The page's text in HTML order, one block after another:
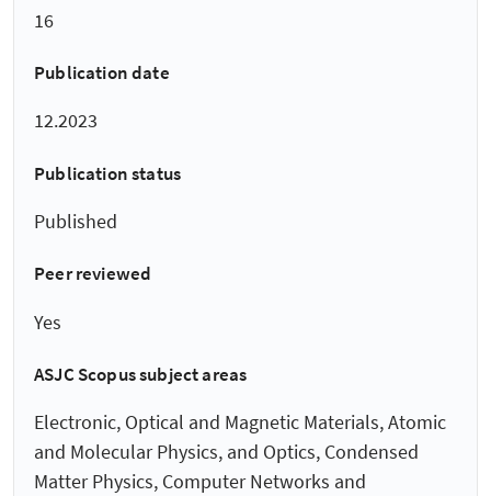
16
Publication date
12.2023
Publication status
Published
Peer reviewed
Yes
ASJC Scopus subject areas
Electronic, Optical and Magnetic Materials, Atomic
and Molecular Physics, and Optics, Condensed
Matter Physics, Computer Networks and